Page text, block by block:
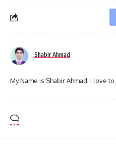
Shabir Ahmad
My Name is Shabir Ahmad. I love